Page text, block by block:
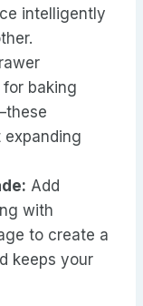
intelligently
baking
Add
with
to create a
keeps your